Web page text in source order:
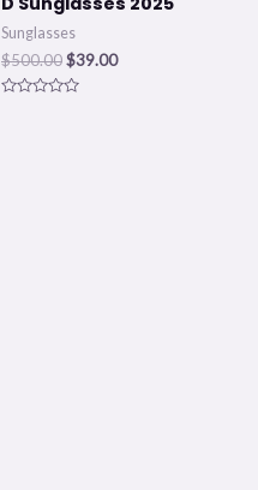
Sunglasses
$500.00$39.00